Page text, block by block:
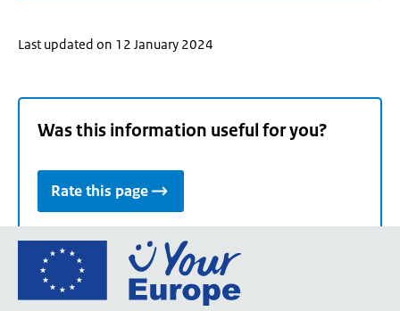
Last updated on 12 January 2024
Was this information useful for you?
Rate this page
Go
the